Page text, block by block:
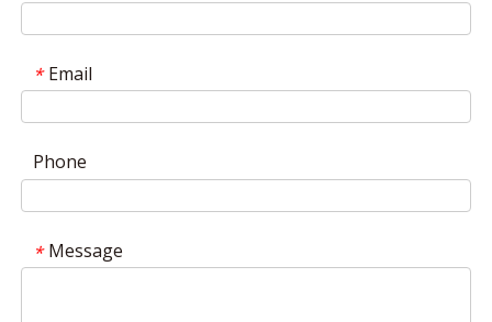
* Email
Phone
* Message